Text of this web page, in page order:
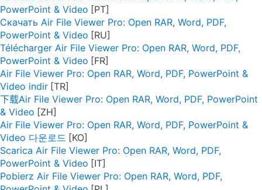
PowerPoint & Video
Скачать Air File Viewer Pro: Open RAR, Word, PDF,
PowerPoint & Video
Télécharger Air File Viewer Pro: Open RAR, Word, PDF,
PowerPoint & Video
Air File Viewer Pro: Open RAR, Word, PDF, PowerPoint &
Video indir
下载Air File Viewer Pro: Open RAR, Word, PDF, PowerPoint
& Video
Air File Viewer Pro: Open RAR, Word, PDF, PowerPoint &
Video 다운로드
Scarica Air File Viewer Pro: Open RAR, Word, PDF,
PowerPoint & Video
Pobierz Air File Viewer Pro: Open RAR, Word, PDF,